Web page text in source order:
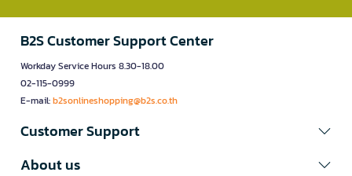
B2S Customer Support Center
Workday Service Hours 8.30-18.00
02-115-0999
E-mail:b2sonlineshopping@b2s.co.th
Customer Support
About us